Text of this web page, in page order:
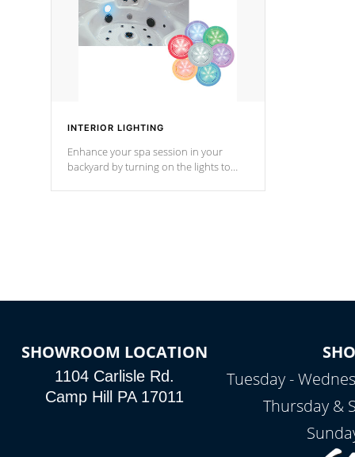
*Optional Feature
INTERIOR LIGHTING
Enhance your spa session in your
backyard by turning on the lights to
SHOWROOM LOCATION
1104 Carlisle Rd.
Camp Hill PA 17011
Tuesday -
Thursday &